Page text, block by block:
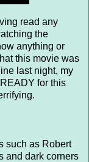
read any
the
anything or
this movie was
last night, my
for this
such as Robert
and dark corners